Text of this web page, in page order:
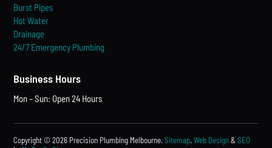
Burst Pipes
Hot Water
Drainage
24/7 Emergency Plumbing
Business Hours
Mon – Sun: Open 24 Hours
Copyright © 2026 Precision Plumbing Melbourne.Sitemap.Web Design&SEO